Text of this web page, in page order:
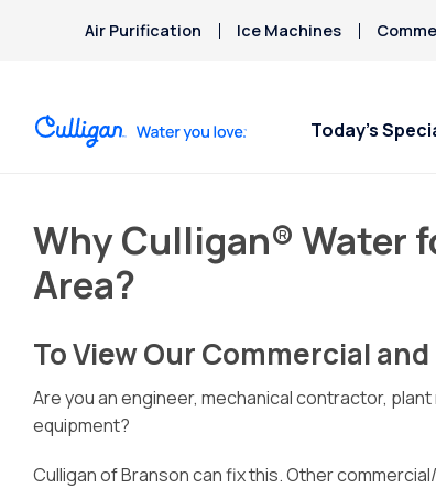
Air Purification Ice Machines
Today’s
Why Culligan® Water
Area?
To View Our Commercial
Are you an engineer, mechanical contractor,
equipment?
Culligan of Branson can fix this. Other